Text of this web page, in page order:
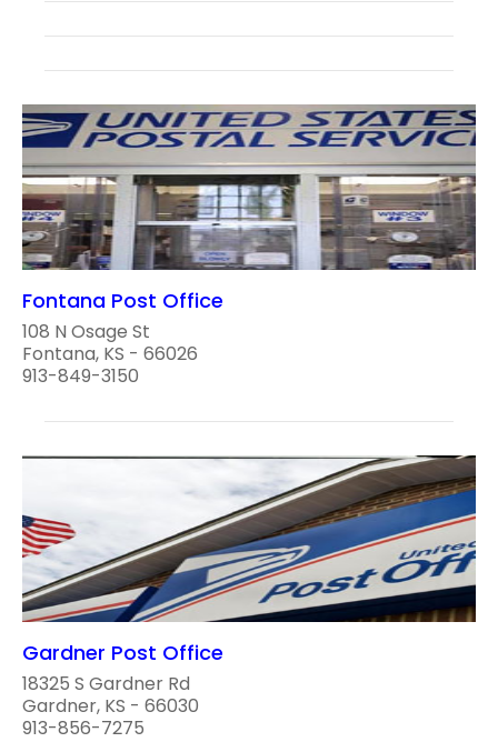
Fontana Post Office
108 N Osage St
Fontana, KS - 66026
913-849-3150
Gardner Post Office
18325 S Gardner Rd
Gardner, KS - 66030
913-856-7275